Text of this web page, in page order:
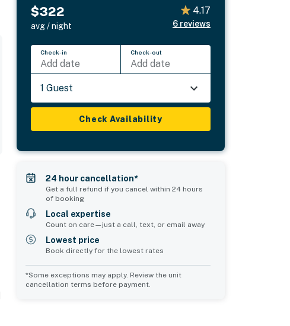
$322
avg / night
4.17
6 reviews
Check-in
Add date
Check-out
Add date
1 Guest
Check Availability
24 hour cancellation*
Get a full refund if you cancel within 24 hours
of booking
Local expertise
Count on care—just a call, text, or email away
Lowest price
Book directly for the lowest rates
*Some exceptions may apply. Review the unit
cancellation terms before payment.